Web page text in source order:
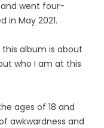
went four-
in May 2021.
album is about
who I am at this
ages of 18 and
awkwardness and